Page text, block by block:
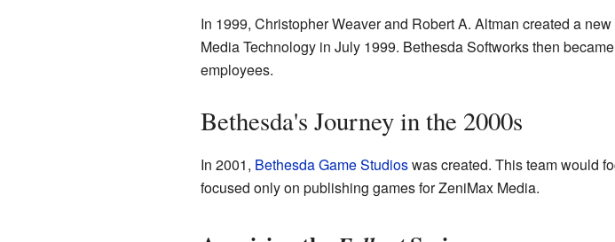
In 1999, Christopher Weaver and Robert A. Altman created a
Media Technology in July 1999. Bethesda Softworks then
employees.
Bethesda's Journey in the 2000s
In 2001, Bethesda Game Studioswas created. This team would
focused only on publishing games for ZeniMax Media.